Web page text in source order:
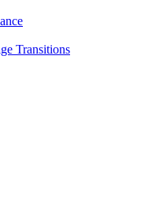
Transitions